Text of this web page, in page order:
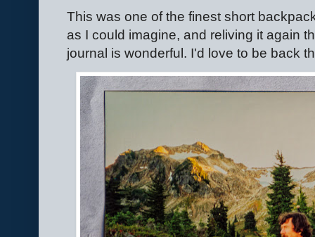
This was one of the finest short
as I could imagine, and reliving it again
journal is wonderful. I'd love to be back